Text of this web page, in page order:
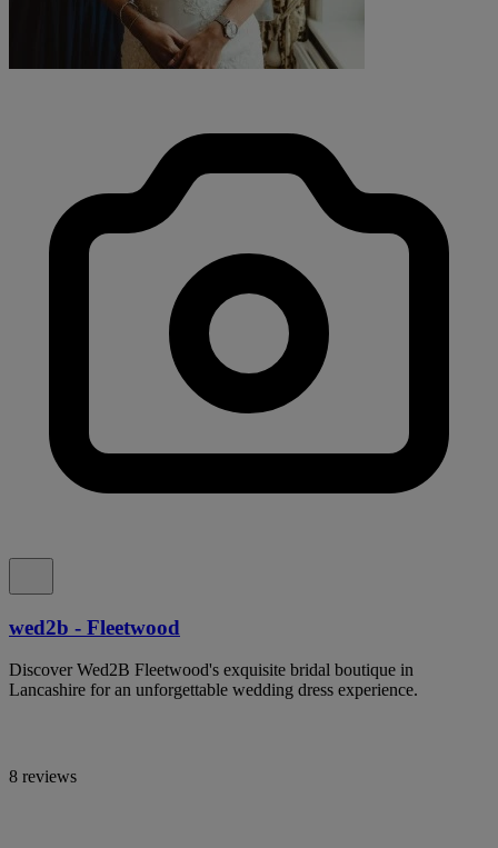
wed2b - Fleetwood
Discover Wed2B Fleetwood's exquisite bridal boutique in
Lancashire for an unforgettable wedding dress experience.
8 reviews